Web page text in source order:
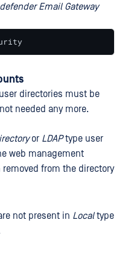
Email Gateway
directories must be
needed any more.
or LDAPtype user
web management
from the directory
not present in Localtype